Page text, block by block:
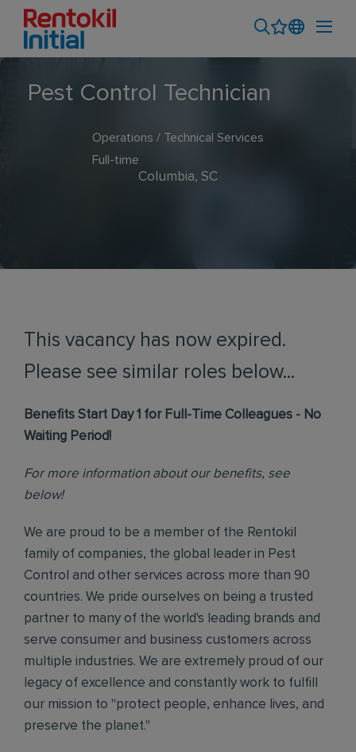
Pest Control Technician
Operations / Technical Services
Full-time
Columbia, SC
This vacancy has now expired.
Please see similar roles below...
Benefits Start Day 1 for Full-Time Colleagues - No
Waiting Period!
For more information about our benefits, see
below!
We are proud to be a member of the Rentokil
family of companies, the global leader in Pest
Control and other services across more than 90
countries. We pride ourselves on being a trusted
partner to many of the world's leading brands and
serve consumer and business customers across
multiple industries. We are extremely proud of our
legacy of excellence and constantly work to fulfill
our mission to "protect people, enhance lives, and
preserve the planet."